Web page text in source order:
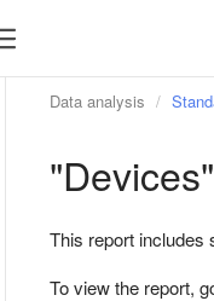
Data analysis
This report includes
To view the report,